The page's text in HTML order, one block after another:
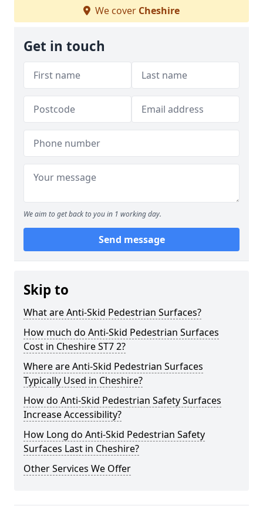
We cover Cheshire
Get in touch
We aim to get back to you in 1 working day.
Send message
Skip to
What are Anti-Skid Pedestrian Surfaces?
How much do Anti-Skid Pedestrian Surfaces
Cost in Cheshire ST7 2?
Where are Anti-Skid Pedestrian Surfaces
Typically Used in Cheshire?
How do Anti-Skid Pedestrian Safety Surfaces
Increase Accessibility?
How Long do Anti-Skid Pedestrian Safety
Surfaces Last in Cheshire?
Other Services We Offer